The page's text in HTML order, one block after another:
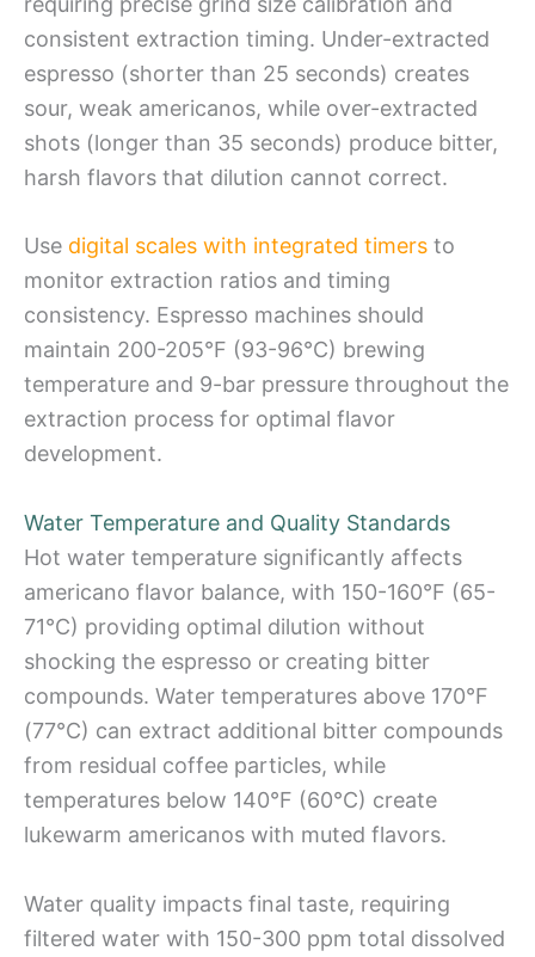
consistent extraction timing. Under-extracted
espresso (shorter than 25 seconds) creates
sour, weak americanos, while over-extracted
shots (longer than 35 seconds) produce bitter,
harsh flavors that dilution cannot correct.
Use digital scales with integrated timers to
monitor extraction ratios and timing
consistency. Espresso machines should
maintain 200-205°F (93-96°C) brewing
temperature and 9-bar pressure throughout the
extraction process for optimal flavor
development.
Water Temperature and Quality Standards
Hot water temperature significantly affects
americano flavor balance, with 150-160°F (65-
71°C) providing optimal dilution without
shocking the espresso or creating bitter
compounds. Water temperatures above 170°F
(77°C) can extract additional bitter compounds
from residual coffee particles, while
temperatures below 140°F (60°C) create
lukewarm americanos with muted flavors.
Water quality impacts final taste, requiring
filtered water with 150-300 ppm total dissolved